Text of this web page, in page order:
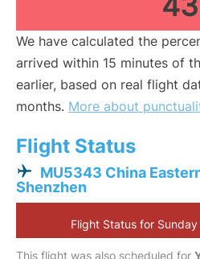
We have calculated the
arrived within 15 minutes of
earlier, based on real flight
months. More about
Flight Status
MU5343 China
Shenzhen
Flight Status for
This flight was also scheduled for